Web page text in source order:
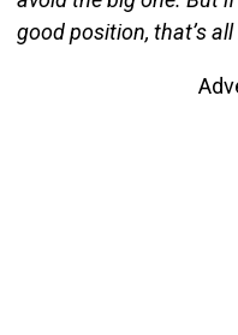
good position, that’s all